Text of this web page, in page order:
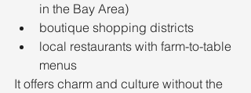
in the Bay Area)
boutique shopping districts
local restaurants with farm-to-table
menus
It offers charm and culture without the